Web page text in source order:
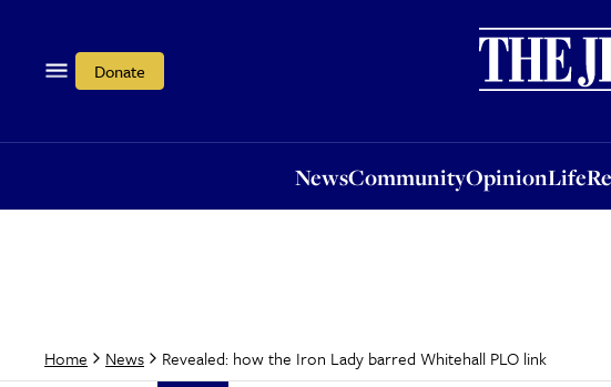
Donate
NewsCommunityOpinionLife
OpinionLife
Home News Revealed: how the Iron Lady barred Whitehall PLO link